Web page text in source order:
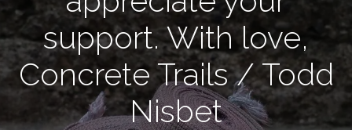
support. With love,
Concrete Trails / Todd
Nisbet